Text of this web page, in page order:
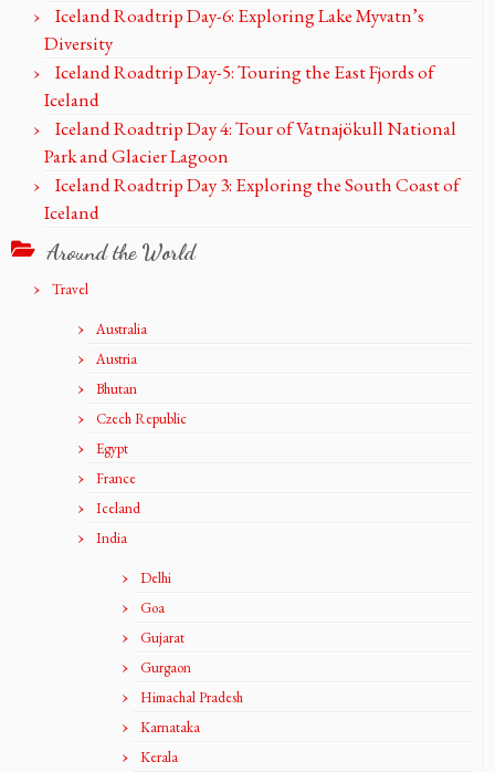
Iceland Roadtrip Day-6: Exploring Lake Myvatn’s
Diversity
Iceland Roadtrip Day-5: Touring the East Fjords of
Iceland
Iceland Roadtrip Day 4: Tour of Vatnajökull National
Park and Glacier Lagoon
Iceland Roadtrip Day 3: Exploring the South Coast of
Iceland
Around the World
Travel
Australia
Austria
Bhutan
Czech Republic
Egypt
France
Iceland
India
Delhi
Goa
Gujarat
Gurgaon
Himachal Pradesh
Karnataka
Kerala